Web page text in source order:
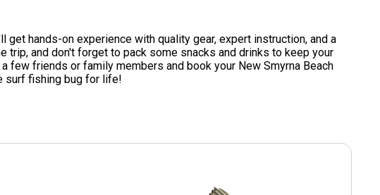
hands-on experience with quality gear, expert instruction, and a
and don't forget to pack some snacks and drinks to keep your
few friends or family members and book your New Smyrna Beach
surf fishing bug for life!